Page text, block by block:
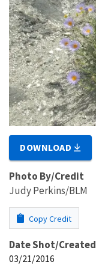
DOWNLOAD
Photo By/Credit
Judy Perkins/BLM
Copy Credit
Date Shot/Created
03/21/2016